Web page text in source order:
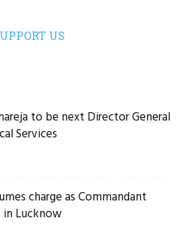
US
to be next Director General
Services
charge as Commandant
in Lucknow